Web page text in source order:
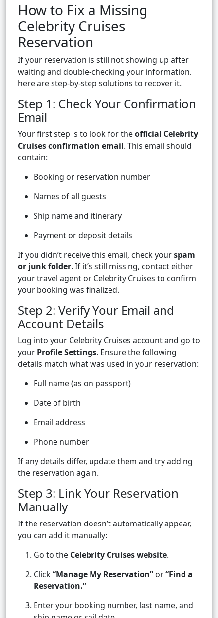
How to Fix a Missing
Celebrity Cruises
Reservation
If your reservation is still not showing up after
waiting and double-checking your information,
here are step-by-step solutions to recover it.
Step 1: Check Your Confirmation
Email
Your first step is to look for theofficial Celebrity
Cruises confirmation email. This email should
contain:
Booking or reservation number
Names of all guests
Ship name and itinerary
Payment or deposit details
If you didn’t receive this email, check yourspam
or junk folder. If it’s still missing, contact either
your travel agent or Celebrity Cruises to confirm
your booking was finalized.
Step 2: Verify Your Email and
Account Details
Log into your Celebrity Cruises account and go to
your Profile Settings. Ensure the following
details match what was used in your reservation:
Full name (as on passport)
Date of birth
Email address
Phone number
If any details differ, update them and try adding
the reservation again.
Step 3: Link Your Reservation
Manually
If the reservation doesn’t automatically appear,
you can add it manually:
Go to the Celebrity Cruises website.
Click“Manage My Reservation” or“Find a
Reservation.”
Enter your booking number, last name, and